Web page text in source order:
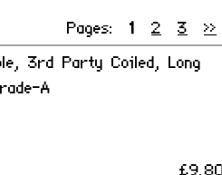
Pages: 1 2 3 >>
3rd Party Coiled, Long
A